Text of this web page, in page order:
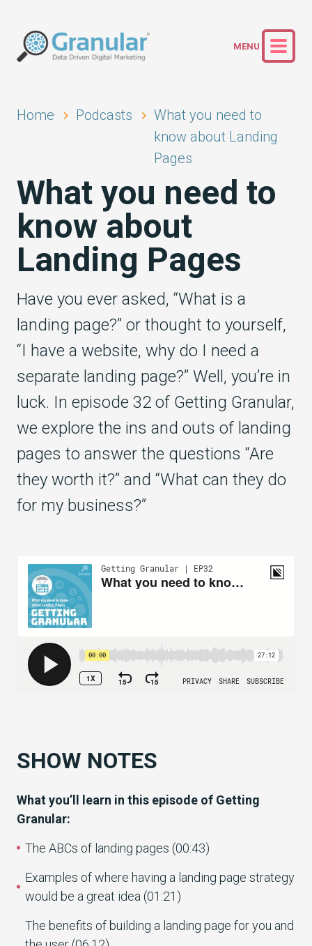
Home Podcasts
What you need to
know about Landing
Pages
What you need to
know about
Landing Pages
Have you ever asked, “What is a
landing page?” or thought to yourself,
“I have a website, why do I need a
separate landing page?” Well, you’re in
luck. In episode 32 of Getting Granular,
we explore the ins and outs of landing
pages to answer the questions “Are
they worth it?” and “What can they do
for my business?”
SHOW NOTES
What you’ll learn in this episode of Getting
Granular:
The ABCs of landing pages (00:43)
Examples of where having a landing page strategy
would be a great idea (01:21)
The benefits of building a landing page for you and